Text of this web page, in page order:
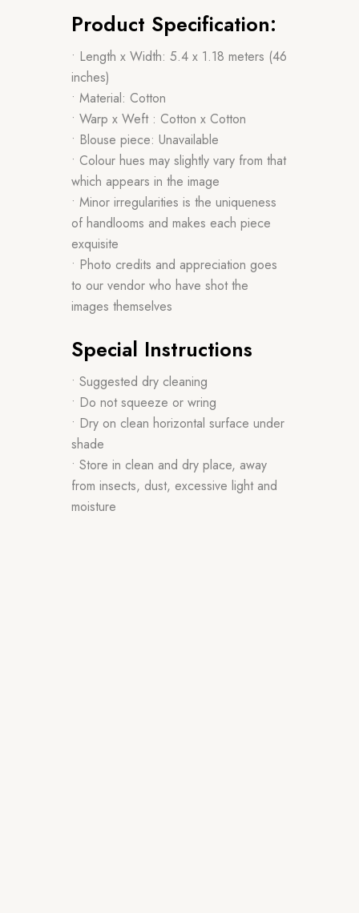
Product Specification:
• Length x Width: 5.4 x 1.18 meters (46
inches)
• Material: Cotton
• Warp x Weft : Cotton x Cotton
• Blouse piece: Unavailable
• Colour hues may slightly vary from that
which appears in the image
• Minor irregularities is the uniqueness
of handlooms and makes each piece
exquisite
• Photo credits and appreciation goes
to our vendor who have shot the
images themselves
Special Instructions
• Suggested dry cleaning
• Do not squeeze or wring
• Dry on clean horizontal surface under
shade
• Store in clean and dry place, away
from insects, dust, excessive light and
moisture